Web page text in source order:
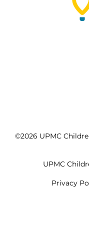
©2026 UPMC
UPMC
Privacy